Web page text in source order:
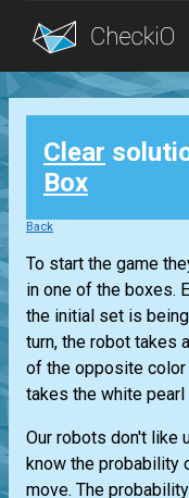
Blog
Login
Clear
Box
Back
To start the game
in one of the boxes.
the initial set is
turn, the robot takes
of the opposite color
takes the white pearl
Our robots don't like
know the probability
move. The